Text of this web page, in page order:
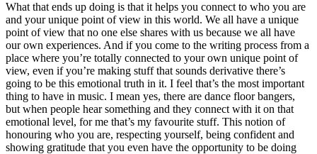
What that ends up doing is that it helps you connect to who you are
and your unique point of view in this world. We all have a unique
point of view that no one else shares with us because we all have
our own experiences. And if you come to the writing process from a
place where you’re totally connected to your own unique point of
view, even if you’re making stuff that sounds derivative there’s
going to be this emotional truth in it. I feel that’s the most important
thing to have in music. I mean yes, there are dance floor bangers,
but when people hear something and they connect with it on that
emotional level, for me that’s my favourite stuff. This notion of
honouring who you are, respecting yourself, being confident and
showing gratitude that you even have the opportunity to be doing